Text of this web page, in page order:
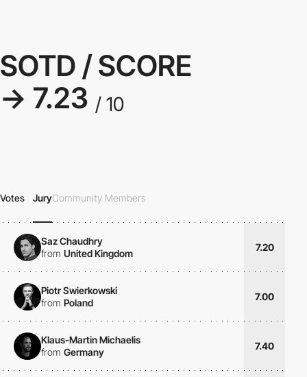
SOTD / SCORE
→ 7.23 / 10
Votes JuryCommunity Members
Saz Chaudhry
from United Kingdom
7.20
Piotr Swierkowski
from Poland
7.00
Klaus-Martin Michaelis
from Germany
7.40